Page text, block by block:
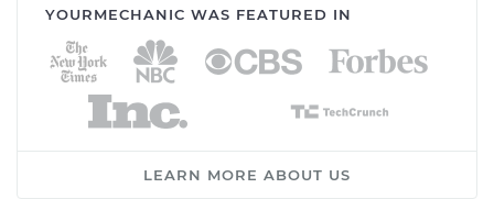
YOURMECHANIC WAS FEATURED IN
LEARN MORE ABOUT US